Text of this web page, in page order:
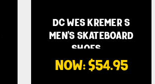
DC WES KREMER S
MEN'S SKATEBOARD
SHOES -…
NOW: $54.95